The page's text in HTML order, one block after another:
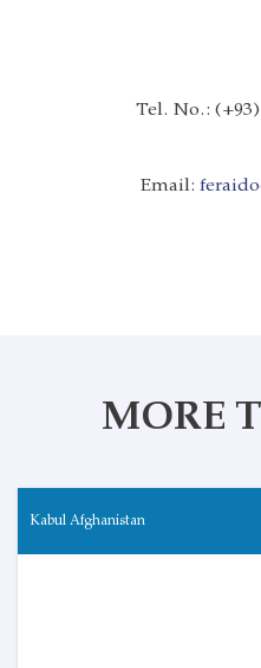
Tel. No.:
Email:
MORE
Kabul Afghanistan